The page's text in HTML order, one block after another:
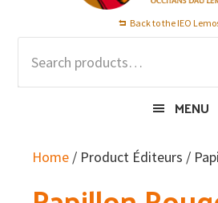
Back to the IEO
MENU
Home / Product Éditeurs /